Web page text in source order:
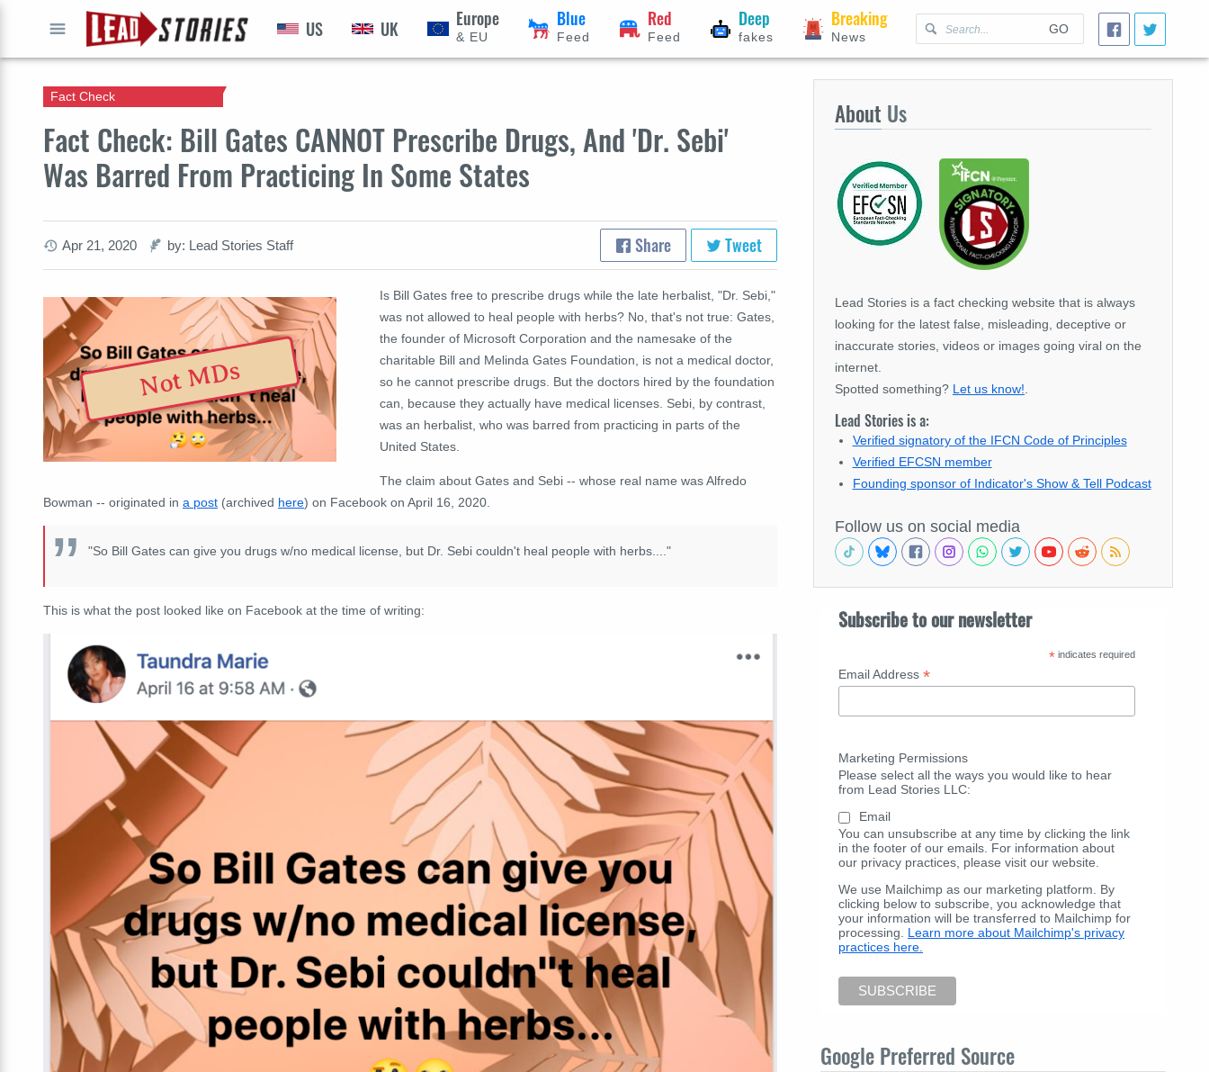
GO
US UK Europe
& EU
Blue
Feed
Red
Feed
Deep
fakes
Breaking
News
Fact Check: Bill Gates CANNOT Prescribe Drugs, And 'Dr. Sebi'
Was Barred From Practicing In Some States
Fact Check
Apr 21, 2020 by: Lead Stories Staff Share Tweet
Not MDs
Is Bill Gates free to prescribe drugs while the late herbalist, "Dr. Sebi,"
was not allowed to heal people with herbs? No, that's not true: Gates,
the founder of Microsoft Corporation and the namesake of the
charitable Bill and Melinda Gates Foundation, is not a medical doctor,
so he cannot prescribe drugs. But the doctors hired by the foundation
can, because they actually have medical licenses. Sebi, by contrast,
was an herbalist, who was barred from practicing in parts of the
United States.
The claim about Gates and Sebi -- whose real name was Alfredo
Bowman -- originated in a post (archived here) on Facebook on April 16, 2020.
"So Bill Gates can give you drugs w/no medical license, but Dr. Sebi couldn't heal people with herbs...."
This is what the post looked like on Facebook at the time of writing:
About Us
Lead Stories is a fact checking website that is always
looking for the latest false, misleading, deceptive or
inaccurate stories, videos or images going viral on the
internet.
Spotted something? Let us know!
Lead Stories is a:
Verified signatory of the IFCN Code of Principles
Verified EFCSN member
Founding sponsor of Indicator's Show & Tell Podcast
Follow us on social media
Subscribe to our newsletter
* indicates required
Email Address *
Marketing Permissions
Please select all the ways you would like to hear
from Lead Stories LLC:
Email
You can unsubscribe at any time by clicking the link
in the footer of our emails. For information about
our privacy practices, please visit our website.
We use Mailchimp as our marketing platform. By
clicking below to subscribe, you acknowledge that
your information will be transferred to Mailchimp for
processing. Learn more about Mailchimp's privacy
practices here.
Google Preferred Source